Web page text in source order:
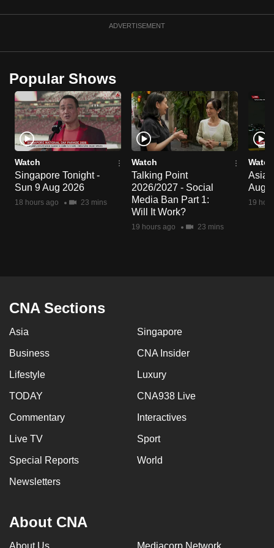
ADVERTISEMENT
Popular Shows
Watch
Singapore Tonight -
Sun 9 Aug 2026
18 hours ago 23 mins
Watch
Talking Point
2026/2027 - Social
Media Ban Part 1:
Will It Work?
19 hours ago 23 mins
Watch
Asia
Aug
19
CNA Sections
Asia Singapore
Business CNA Insider
Lifestyle Luxury
TODAY CNA938 Live
Commentary Interactives
Live TV Sport
Special Reports World
Newsletters
About CNA
About Us Mediacorp Network
but
still
having
issues?
Contact
us